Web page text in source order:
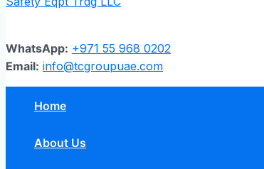
WhatsApp: +971 55 968 0202
Email: info@tcgroupuae.com
Home
About Us